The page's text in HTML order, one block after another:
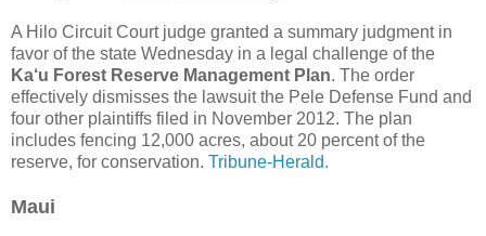
A Hilo Circuit Court judge granted a summary judgment in
favor of the state Wednesday in a legal challenge of the
Ka‘u Forest Reserve Management Plan. The order
effectively dismisses the lawsuit the Pele Defense Fund and
four other plaintiffs filed in November 2012. The plan
includes fencing 12,000 acres, about 20 percent of the
reserve, for conservation. Tribune-Herald.
Maui